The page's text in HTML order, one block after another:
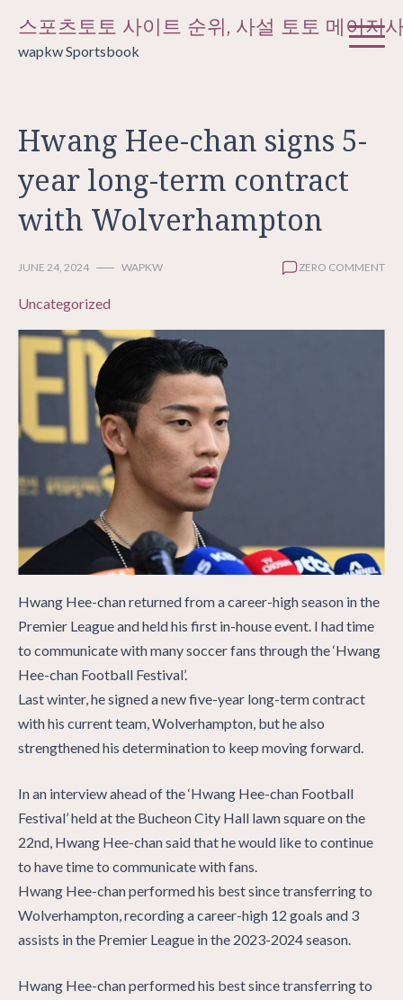
content
스포츠토토 사이트 순위, 사설 토토 메이저
wapkw Sportsbook
Hwang Hee-chan signs 5-
year long-term contract
with Wolverhampton
JUNE 24, 2024 WAPKW ZERO COMMENT
Uncategorized
Hwang Hee-chan returned from a career-high season in the
Premier League and held his first in-house event. I had time
to communicate with many soccer fans through the ‘Hwang
Hee-chan Football Festival’.
Last winter, he signed a new five-year long-term contract
with his current team, Wolverhampton, but he also
strengthened his determination to keep moving forward.
In an interview ahead of the ‘Hwang Hee-chan Football
Festival’ held at the Bucheon City Hall lawn square on the
22nd, Hwang Hee-chan said that he would like to continue
to have time to communicate with fans.
Hwang Hee-chan performed his best since transferring to
Wolverhampton, recording a career-high 12 goals and 3
assists in the Premier League in the 2023-2024 season.
Hwang Hee-chan performed his best since transferring to